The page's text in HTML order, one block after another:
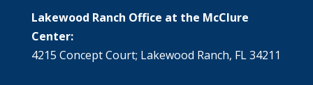
Lakewood Ranch Office at the McClure
Center:
4215 Concept Court; Lakewood Ranch, FL 34211